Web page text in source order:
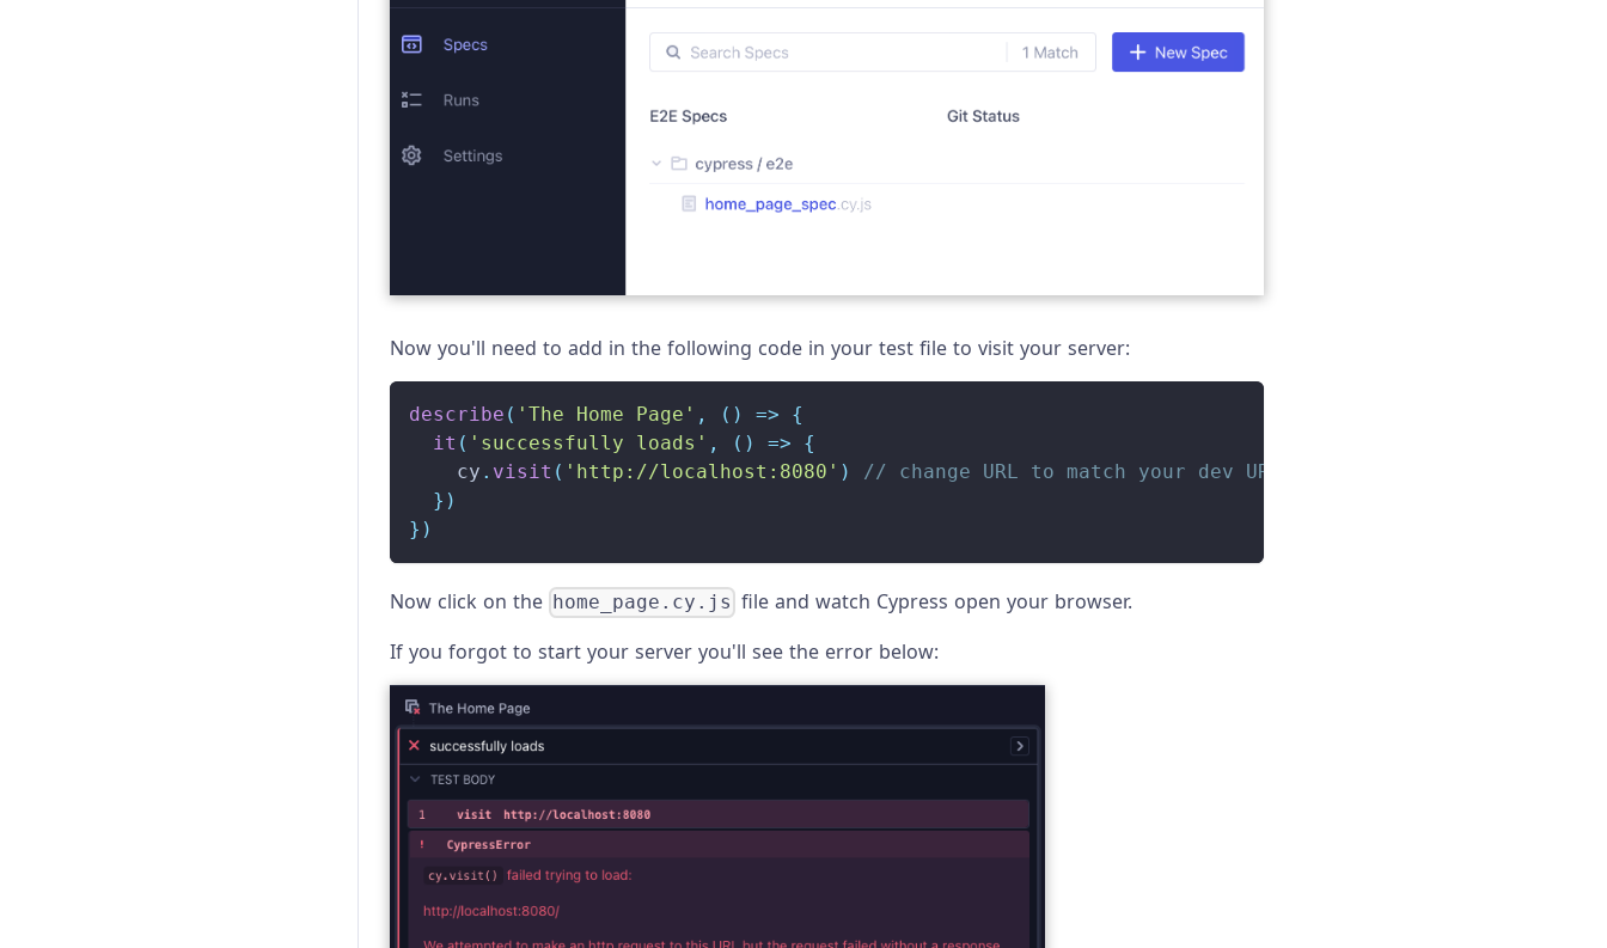
Now you'll need to add in the following code in your test file to visit your server:
describe ( 'The Home Page' , ( ) =>
{
it ( 'successfully loads' , ( ) =>
{
    cy
. visit ( 'http://localhost:8080' )
// change URL to match your dev URL
} )
} )
Now click on the home_page.cy.js file and watch Cypress open your browser.
If you forgot to start your server you'll see the error below: